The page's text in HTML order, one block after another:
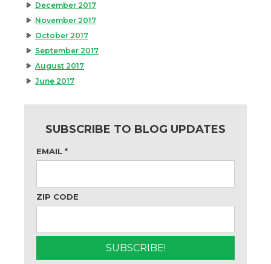
December 2017
November 2017
October 2017
September 2017
August 2017
June 2017
SUBSCRIBE TO BLOG UPDATES
EMAIL *
ZIP CODE